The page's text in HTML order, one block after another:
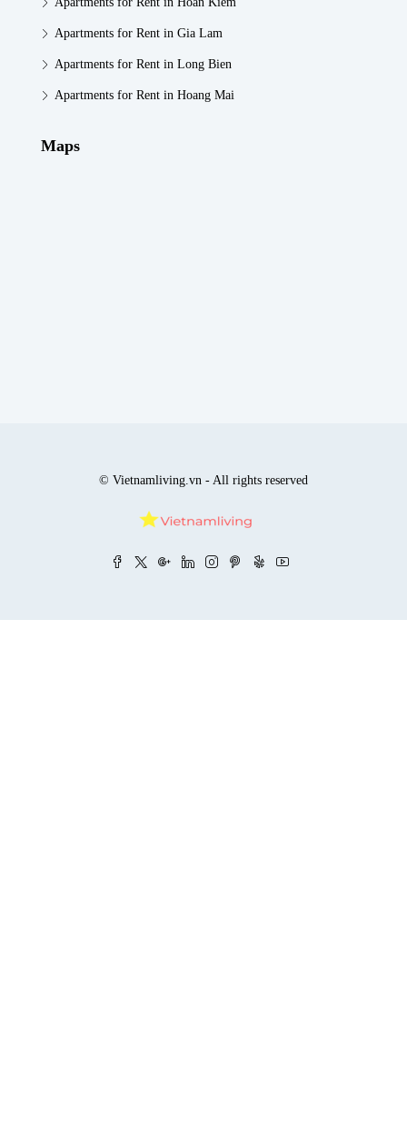
Apartments for Rent in Gia Lam
Apartments for Rent in Long Bien
Apartments for Rent in Hoang Mai
Maps
© Vietnamliving.vn - All rights reserved